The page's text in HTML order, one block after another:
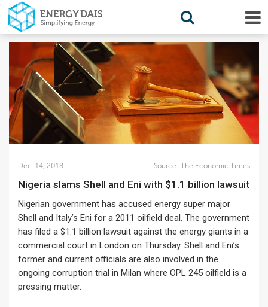
Dec. 14, 2018 Source: The Economic Times
Nigeria slams Shell and Eni with $1.1 billion lawsuit
Nigerian government has accused energy super major
Shell and Italy’s Eni for a 2011 oilfield deal. The government
has filed a $1.1 billion lawsuit against the energy giants in a
commercial court in London on Thursday. Shell and Eni’s
former and current officials are also involved in the
ongoing corruption trial in Milan where OPL 245 oilfield is a
pressing matter.